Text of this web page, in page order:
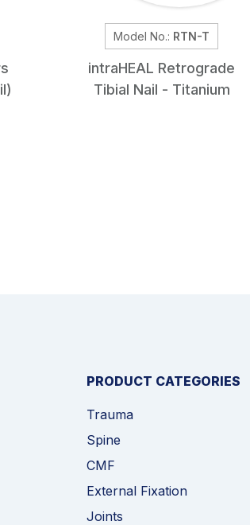
Model No.: RTN-T
intraHEAL Retrograde
Tibial Nail - Titanium
PRODUCT CATEGORIES
Trauma
Spine
CMF
External Fixation
Joints